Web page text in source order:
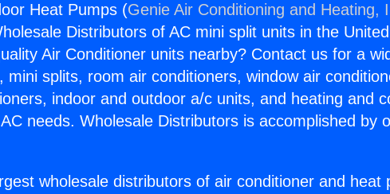
Heat Pumps (Genie Air Conditioning and Heating,
Distributors of AC mini split units in the United
Air Conditioner units nearby? Contact us for a
mini splits, room air conditioners, window air
indoor and outdoor a/c units, and heating and
needs. Wholesale Distributors is accomplished by
wholesale distributors of air conditioner and heat